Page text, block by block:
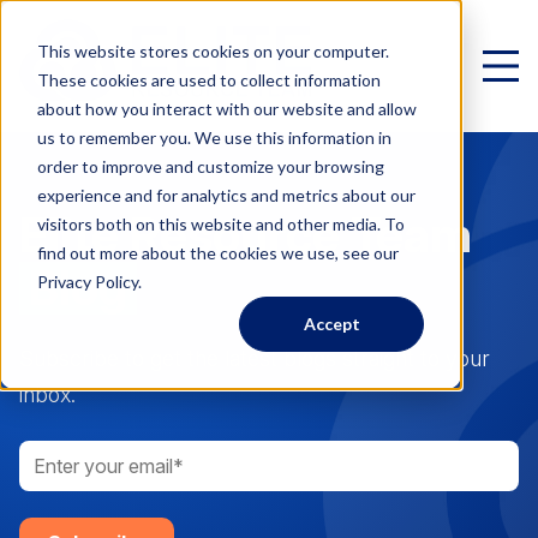
This website stores cookies on your computer.
These cookies are used to collect information
about how you interact with our website and allow
us to remember you. We use this information in
order to improve and customize your browsing
experience and for analytics and metrics about our
visitors both on this website and other media. To
find out more about the cookies we use, see our
Privacy Policy.
Accept
Virtual Family Office
VIRTUAL FAMILY OFFICE
Elite VFO Specialists
What is a Virtual Family Office?
PROGRAMS
How Advisors leverage our team to generate
Testimonials
Schedule a Call
Elite Resource Team
Blog
Subscribe to get the latest blogs straight to your
inbox.